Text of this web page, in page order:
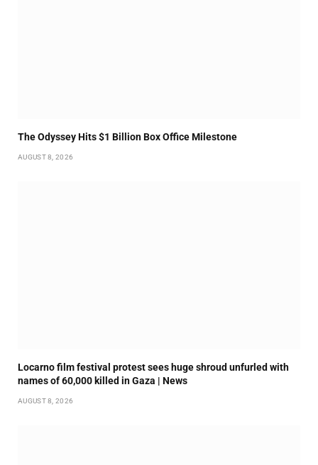
The Odyssey Hits $1 Billion Box Office Milestone
AUGUST 8, 2026
Locarno film festival protest sees huge shroud unfurled with
names of 60,000 killed in Gaza | News
AUGUST 8, 2026